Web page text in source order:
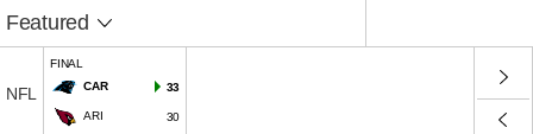
Featured
NFL
FINAL
CAR
33
ARI 30